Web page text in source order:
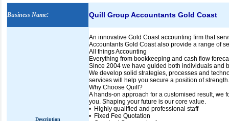
Business Name: Quill Group Accountants Gold Coast
Description
An innovative Gold Coast accounting firm that
Accountants Gold Coast also provide a range of
All things Accounting
Everything from bookkeeping and cash flow
Since 2004 we have guided both individuals and
We develop solid strategies, processes and
services will help you secure a position of strength.
Why Choose Quill?
A hands-on approach for a customised result, we
you. Shaping your future is our core value.
• Highly qualified and professional staff
• Fixed Fee Quotation